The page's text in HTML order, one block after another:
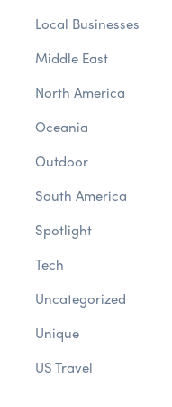
Local Businesses
Middle East
North America
Oceania
Outdoor
South America
Spotlight
Tech
Uncategorized
Unique
US Travel